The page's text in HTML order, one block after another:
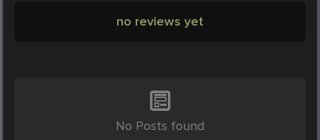
no reviews yet
No Posts found